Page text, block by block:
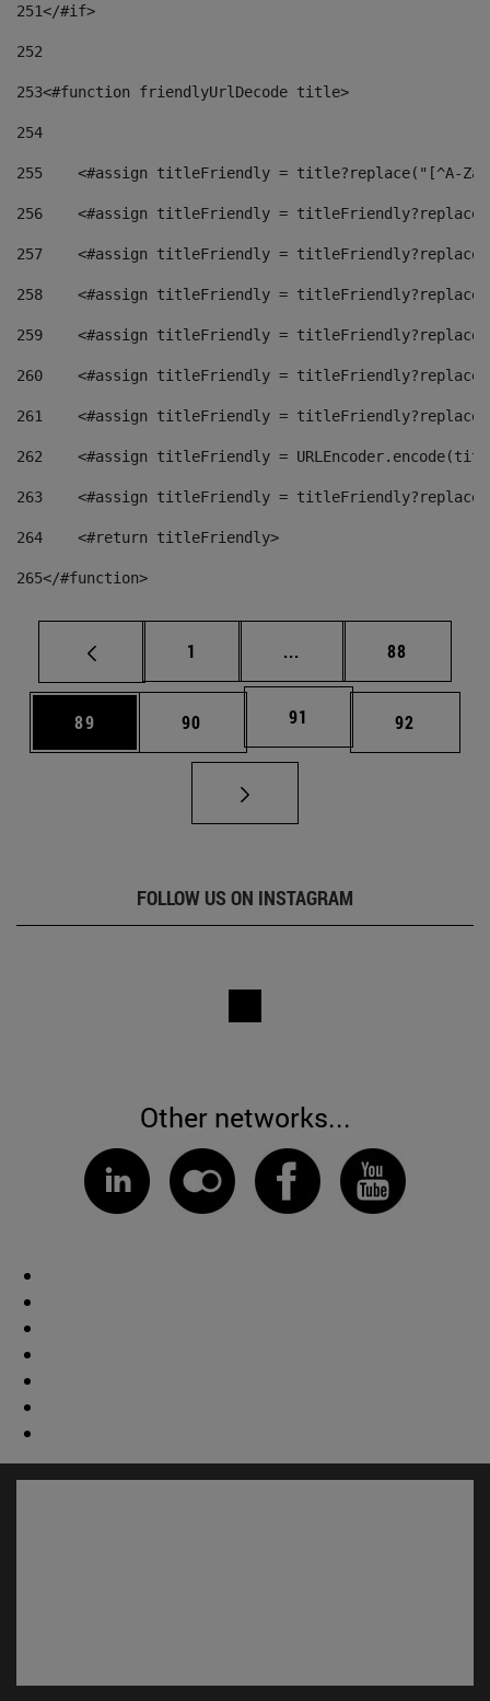
251</#if>
252
253<#function friendlyUrlDecode title>
254
255
<#assign titleFriendly = title?replace("[^A-
256
<#assign titleFriendly =
257
<#assign titleFriendly =
258
<#assign titleFriendly =
259
<#assign titleFriendly =
260
<#assign titleFriendly =
261
<#assign titleFriendly =
262
<#assign titleFriendly =
263
<#assign titleFriendly =
264
    <#return titleFriendly>
265</#function>
Page
1 ... Intermediate pages
Page
88
Page
89 Page
90 Page
91 Page
92
FOLLOW US ON INSTAGRAM
Other networks...